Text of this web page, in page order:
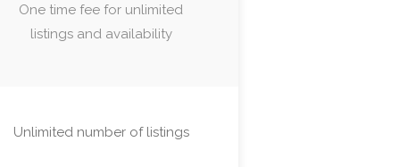
One time fee for unlimited
listings and availability
Unlimited number of listings